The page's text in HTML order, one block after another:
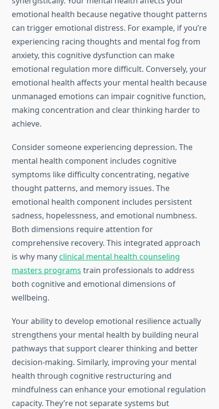
emotional health because negative thought patterns
can trigger emotional distress. For example, if you’re
experiencing racing thoughts and mental fog from
anxiety, this cognitive dysfunction can make
emotional regulation more difficult. Conversely, your
emotional health affects your mental health because
unmanaged emotions can impair cognitive function,
making concentration and clear thinking harder to
achieve.
Consider someone experiencing depression. The
mental health component includes cognitive
symptoms like difficulty concentrating, negative
thought patterns, and memory issues. The
emotional health component includes persistent
sadness, hopelessness, and emotional numbness.
Both dimensions require attention for
comprehensive recovery. This integrated approach
is why manyclinical mental health counseling
masters programs train professionals to address
both cognitive and emotional dimensions of
wellbeing.
Your ability to develop emotional resilience actually
strengthens your mental health by building neural
pathways that support clearer thinking and better
decision-making. Similarly, improving your mental
health through cognitive restructuring and
mindfulness can enhance your emotional regulation
capacity. They’re not separate systems but